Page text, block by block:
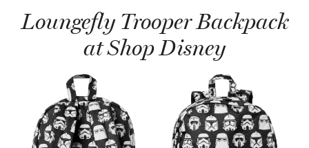
Loungefly Trooper Backpack
at Shop Disney